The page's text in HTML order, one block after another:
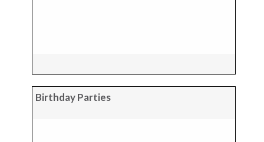
Birthday Parties